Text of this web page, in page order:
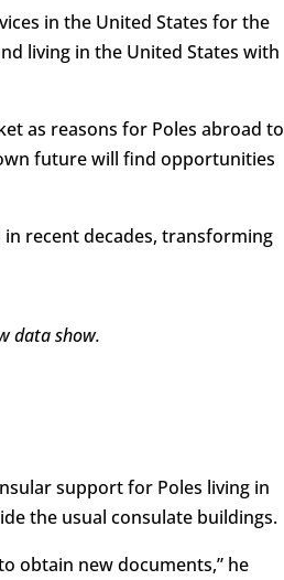
in the United States for the
living in the United States with
as reasons for Poles abroad to
future will find opportunities
recent decades, transforming
data show.
support for Poles living in
the usual consulate buildings.
obtain new documents,” he